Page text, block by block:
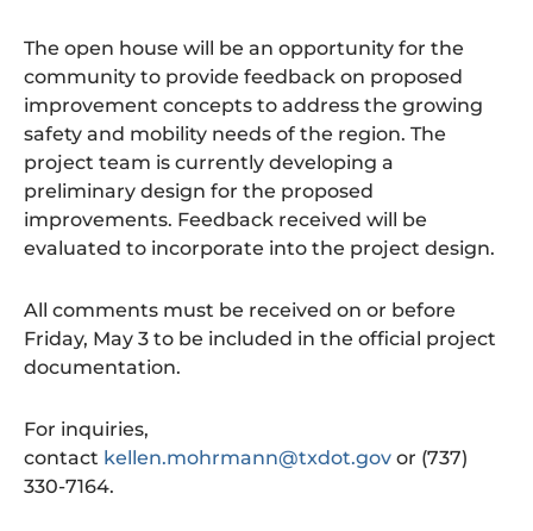
The open house will be an opportunity for the
community to provide feedback on proposed
improvement concepts to address the growing
safety and mobility needs of the region. The
project team is currently developing a
preliminary design for the proposed
improvements. Feedback received will be
evaluated to incorporate into the project design.
All comments must be received on or before
Friday, May 3 to be included in the official project
documentation.
For inquiries,
contact kellen.mohrmann@txdot.gov or (737)
330-7164.